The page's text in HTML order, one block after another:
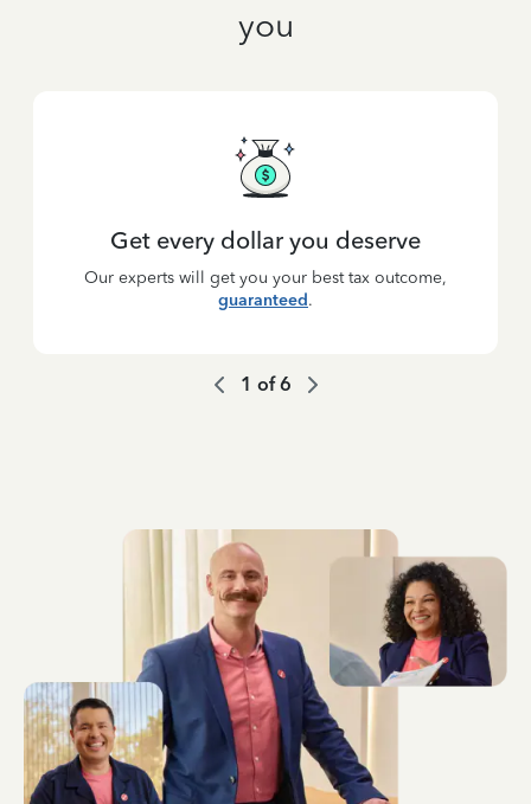
you
Get every dollar you deserve
Our experts will get you your best tax outcome,
guaranteed.
1 of6